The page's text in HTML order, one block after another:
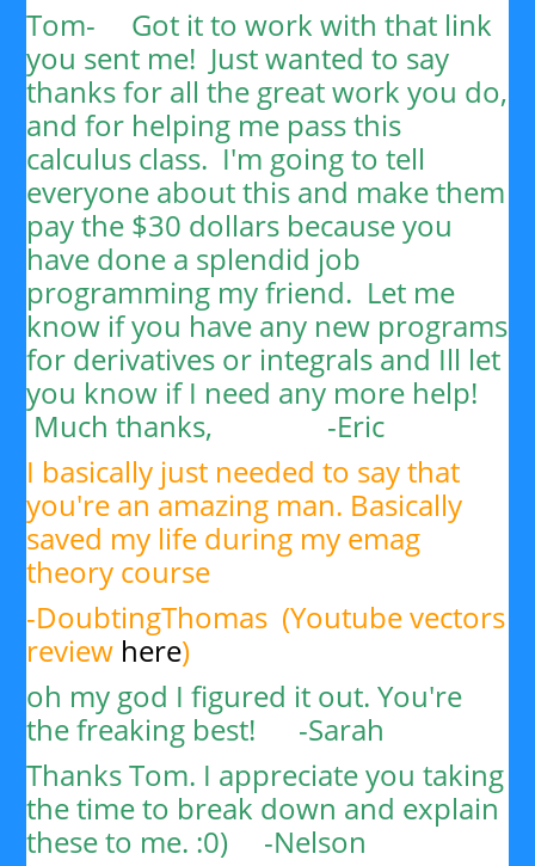
Tom- Got it to work with that link
you sent me! Just wanted to say
thanks for all the great work you do,
and for helping me pass this
calculus class. I'm going to tell
everyone about this and make them
pay the $30 dollars because you
have done a splendid job
programming my friend. Let me
know if you have any new programs
for derivatives or integrals and Ill let
you know if I need any more help!
Much thanks, -Eric
I basically just needed to say that
you're an amazing man. Basically
saved my life during my emag
theory course
-DoubtingThomas (Youtube vectors
review here)
oh my god I figured it out. You're
the freaking best! -Sarah
Thanks Tom. I appreciate you taking
the time to break down and explain
these to me. :0) -Nelson